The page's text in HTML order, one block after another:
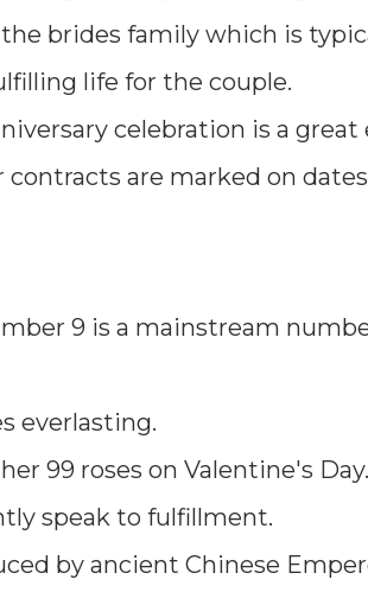
brides family which is
life for the couple.
celebration is a great
are marked on
9 is a mainstream
everlasting.
99 roses on Valentine's
speak to fulfillment.
by ancient Chinese